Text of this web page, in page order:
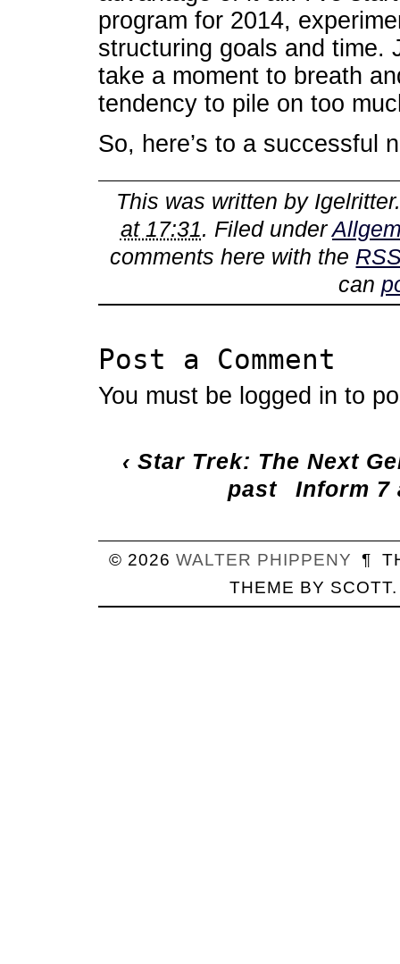
program for 2014,
structuring goals and time.
take a moment to breath
tendency to pile on too
So, here’s to a successful
This was written by Igelritter
at 17:31. Filed under
comments here with the
can
Post a Comment
You must be logged in to
‹ Star Trek: The Next
past
Inform 7
© 2026WALTER PHIPPENY ¶
THEME BY SCOTT.